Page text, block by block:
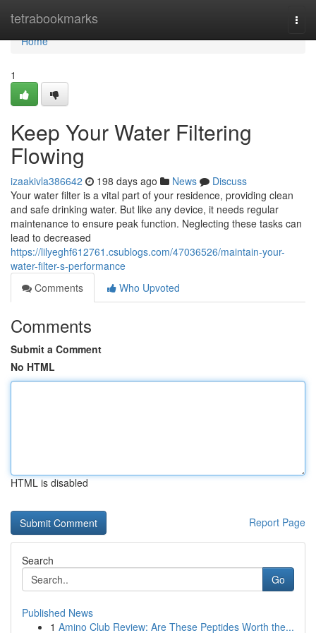
tetrabookmarks
Home
Home
1
Keep Your Water Filtering
Flowing
izaakivla386642 198 days ago News
Discuss
Your water filter is a vital part of your residence, providing clean
and safe drinking water. But like any device, it needs regular
maintenance to ensure peak function. Neglecting these tasks can
lead to decreased
https://lilyeghf612761.csublogs.com/47036526/maintain-your-
water-filter-s-performance
Comments
Who Upvoted
Comments
Submit a Comment
No HTML
HTML is disabled
Report Page
Search
Go
Published News
1 Amino Club Review: Are These Peptides Worth the...